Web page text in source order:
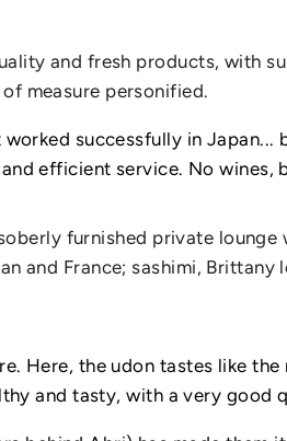
and fresh products, with
measure personified.
successfully in Japan...
efficient service. No wines,
furnished private lounge
and France; sashimi, Brittany
Here, the udon tastes like
and tasty, with a very good